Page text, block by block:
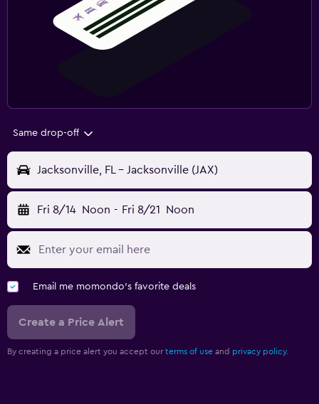
Same drop-off
Jacksonville, FL - Jacksonville (JAX)
Fri 8/14 Noon - Fri 8/21 Noon
Email me momondo's favorite deals
Create a Price Alert
By creating a price alert you accept our terms of use and privacy policy.